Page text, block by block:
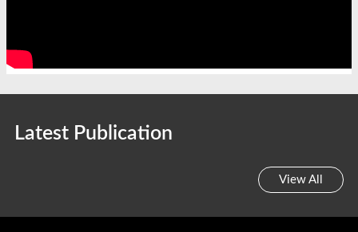
Latest Publication
View All